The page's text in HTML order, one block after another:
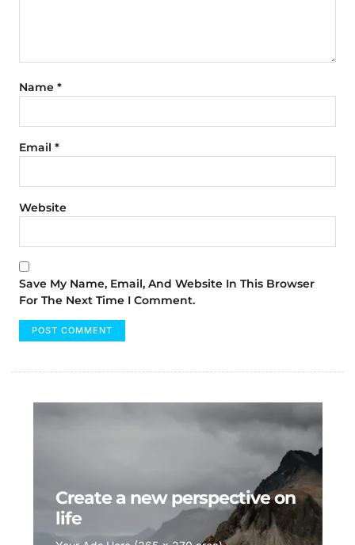
Name *
Email *
Website
Save My Name, Email, And Website In This Browser
For The Next Time I Comment.
Create a new perspective on
life